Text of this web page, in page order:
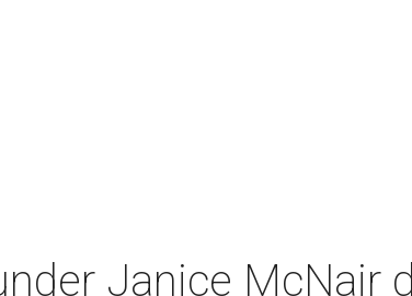
Janice McNair